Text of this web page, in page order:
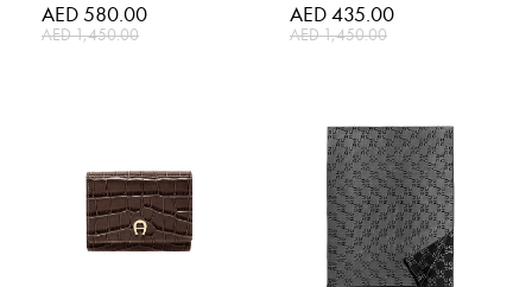
Special
Price
AED 580.00
AED 1,450.00
Special
Price
AED 435.00
AED 1,450.00